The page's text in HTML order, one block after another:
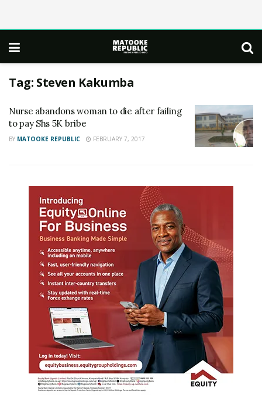
Tag: Steven Kakumba
Nurse abandons woman to die after failing
to pay Shs 5K bribe
BY MATOOKE REPUBLIC FEBRUARY 7, 2017